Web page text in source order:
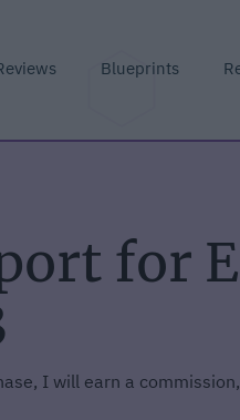
Blueprints
for
I will earn a